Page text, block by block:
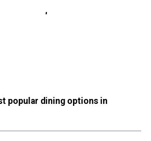
popular dining options in